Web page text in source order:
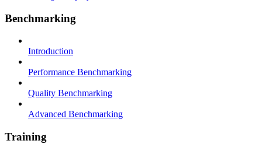
Benchmarking
Introduction
Performance Benchmarking
Quality Benchmarking
Advanced Benchmarking
Training